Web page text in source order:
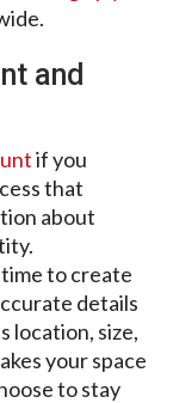
and
if you
that
about
time to create
details
location, size,
your space
to stay